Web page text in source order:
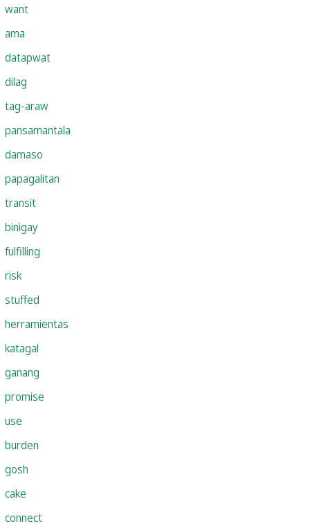
want
ama
datapwat
dilag
tag-araw
pansamantala
damaso
papagalitan
transit
binigay
fulfilling
risk
stuffed
herramientas
katagal
ganang
promise
use
burden
gosh
cake
connect